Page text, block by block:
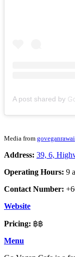
Media from goveganrawai
Address: 39, 6,
Operating Hours: 9
Contact Number:
Website
Pricing: ฿฿
Menu